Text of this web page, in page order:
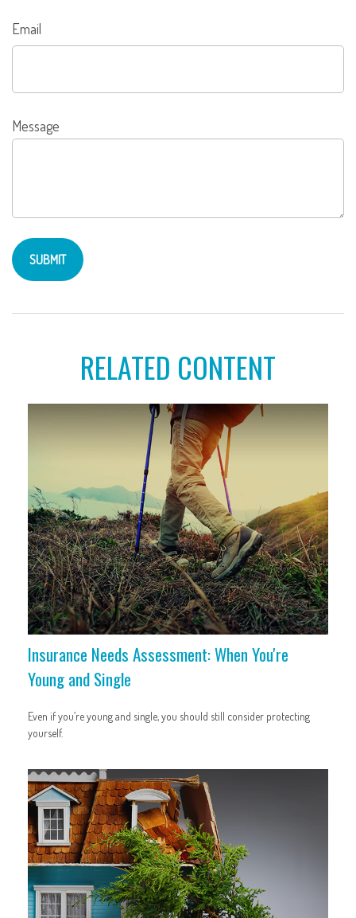
Email
Message
RELATED CONTENT
Insurance Needs Assessment: When You're
Young and Single
Even if you’re young and single, you should still consider protecting
yourself.